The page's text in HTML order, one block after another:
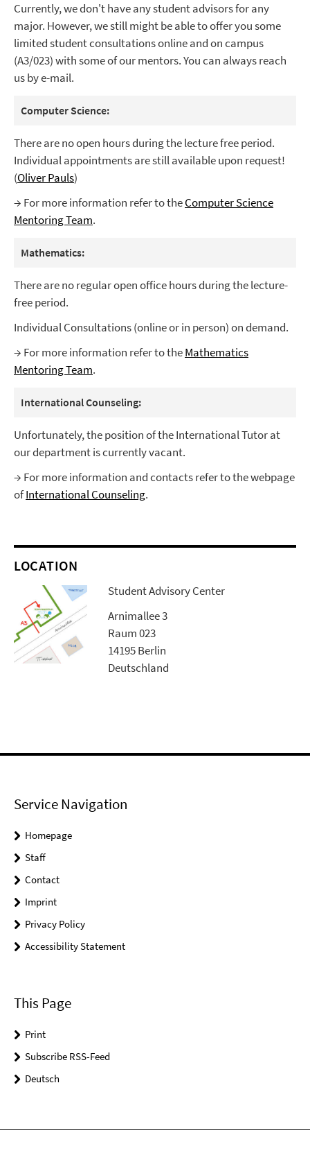
Currently, we don't have any student advisors for any
major. However, we still might be able to offer you some
limited student consultations online and on campus
(A3/023) with some of our mentors. You can always reach
us by e-mail.
Computer Science:
There are no open hours during the lecture free period.
Individual appointments are still available upon request!
(Oliver Pauls)
→ For more information refer to theComputer Science
Mentoring Team.
Mathematics:
There are no regular open office hours during the lecture-
free period.
Individual Consultations (online or in person) on demand.
→ For more information refer to theMathematics
Mentoring Team.
International Counseling:
Unfortunately, the position of the International Tutor at
our department is currently vacant.
→ For more information and contacts refer to the webpage
ofInternational Counseling.
LOCATION
Student Advisory Center
Arnimallee 3
Raum 023
14195 Berlin
Deutschland
Service Navigation
Homepage
Staff
Contact
Imprint
Privacy Policy
Accessibility Statement
This Page
Print
Subscribe RSS-Feed
Deutsch